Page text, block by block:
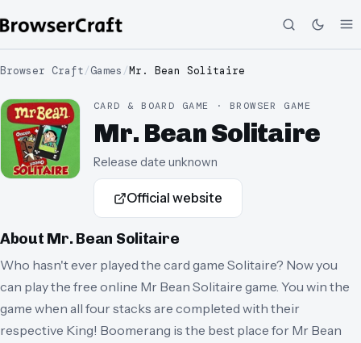
Browser Craft/Games /Mr. Bean Solitaire
CARD & BOARD GAME · BROWSER GAME
Mr. Bean Solitaire
Release date unknown
Official website
About Mr. Bean Solitaire
Who hasn't ever played the card game Solitaire? Now you
can play the free online Mr Bean Solitaire game. You win the
game when all four stacks are completed with their
respective King! Boomerang is the best place for Mr Bean